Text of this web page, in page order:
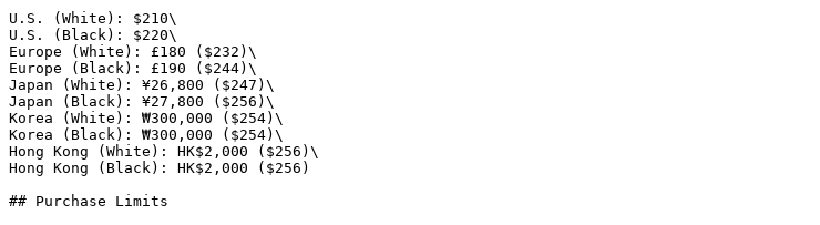
U.S. (White): $210\
U.S. (Black): $220\
Europe (White): £180 ($232)\
Europe (Black): £190 ($244)\
Japan (White): ¥26,800 ($247)\
Japan (Black): ¥27,800 ($256)\
Korea (White): ₩300,000 ($254)\
Korea (Black): ₩300,000 ($254)\
Hong Kong (White): HK$2,000 ($256)\
Hong Kong (Black): HK$2,000 ($256)
## Purchase Limits